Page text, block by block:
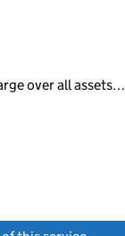
over all assets…